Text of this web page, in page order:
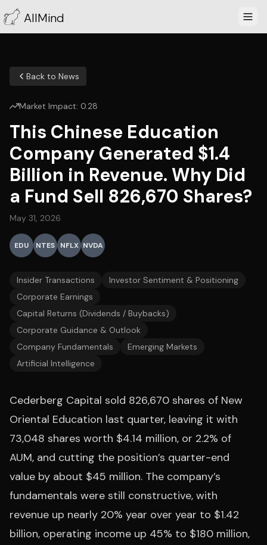
AllMind
Back to News
Market Impact: 0.28
This Chinese Education
Company Generated $1.4
Billion in Revenue. Why Did
a Fund Sell 826,670 Shares?
May 31, 2026
EDU NTES NFLX NVDA
Insider Transactions
Investor Sentiment & Positioning
Corporate Earnings
Capital Returns (Dividends / Buybacks)
Corporate Guidance & Outlook
Company Fundamentals
Emerging Markets
Artificial Intelligence
Cederberg Capital sold 826,670 shares of New
Oriental Education last quarter, leaving it with
73,048 shares worth $4.14 million, or 2.2% of
AUM, and cutting the position’s quarter-end
value by about $45 million. The company’s
fundamentals were still constructive, with
revenue up nearly 20% year over year to $1.42
billion, operating income up 45% to $180 million,